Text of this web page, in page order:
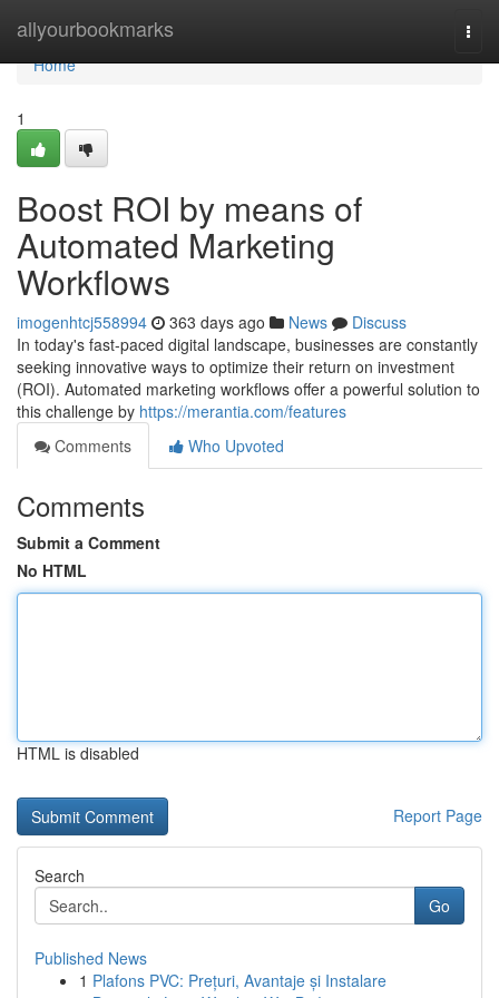
allyourbookmarks
Home
Home
1
Boost ROI by means of
Automated Marketing
Workflows
imogenhtcj558994 363 days ago News
Discuss
In today's fast-paced digital landscape, businesses are constantly
seeking innovative ways to optimize their return on investment
(ROI). Automated marketing workflows offer a powerful solution to
this challenge by https://merantia.com/features
Comments
Who Upvoted
Comments
Submit a Comment
No HTML
HTML is disabled
Report Page
Search
Go
Published News
1 Plafons PVC: Prețuri, Avantaje și Instalare